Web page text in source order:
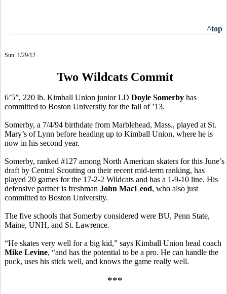
^top
Sun. 1/29/12
Two Wildcats Commit
6’5”, 220 lb. Kimball Union junior LD Doyle Somerby has
committed to Boston University for the fall of ’13.
Somerby, a 7/4/94 birthdate from Marblehead, Mass., played at St.
Mary’s of Lynn before heading up to Kimball Union, where he is
now in his second year.
Somerby, ranked #127 among North American skaters for this June’s
draft by Central Scouting on their recent mid-term ranking, has
played 20 games for the 17-2-2 Wildcats and has a 1-9-10 line. His
defensive partner is freshman John MacLeod, who also just
committed to Boston University.
The five schools that Somerby considered were BU, Penn State,
Maine, UNH, and St. Lawrence.
“He skates very well for a big kid,” says Kimball Union head coach
Mike Levine, “and has the potential to be a pro. He can handle the
puck, uses his stick well, and knows the game really well.
***